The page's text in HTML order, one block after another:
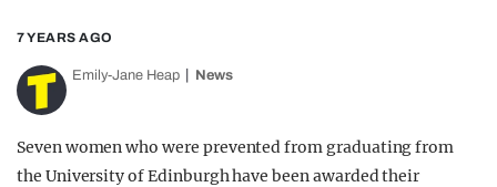
TRENDS
OPINION
7 YEARS AGO
Emily-Jane Heap News
Seven women who were prevented from graduating from
the University of Edinburgh have been awarded their